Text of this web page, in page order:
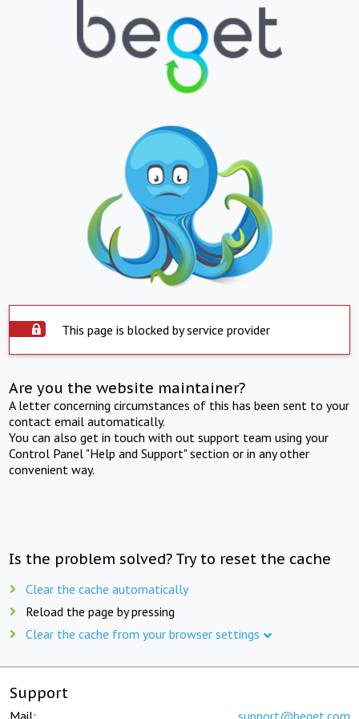
This page is blocked by service provider
Are you the website maintainer?
A letter concerning circumstances of this has been sent to your
contact email automatically.
You can also get in touch with out support team using your
Control Panel "Help and Support" section or in any other
convenient way.
Is the problem solved? Try to reset the cache
Clear the cache automatically
Reload the page by pressing
Clear the cache from your browser settings
Support
Mail: support@beget.com